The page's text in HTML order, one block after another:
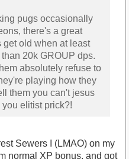
pugs occasionally
there's a great
get old when at least
20k GROUP dps.
absolutely refuse to
playing how they
them you can't jesus
elitist prick?!
Sewers I (LMAO) on my
normal XP bonus, and got